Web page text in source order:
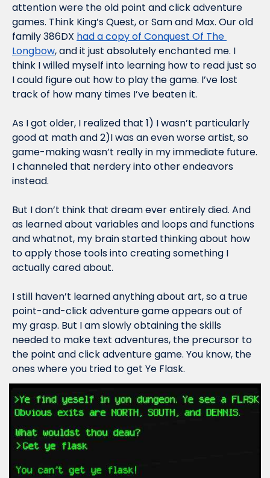
attention were the old point and click adventure
games. Think King’s Quest, or Sam and Max. Our old
family 386DX had a copy of Conquest Of The
Longbow, and it just absolutely enchanted me. I
think I willed myself into learning how to read just so
I could figure out how to play the game. I’ve lost
track of how many times I’ve beaten it.
As I got older, I realized that 1) I wasn’t particularly
good at math and 2)I was an even worse artist, so
game-making wasn’t really in my immediate future.
I channeled that nerdery into other endeavors
instead.
But I don’t think that dream ever entirely died. And
as learned about variables and loops and functions
and whatnot, my brain started thinking about how
to apply those tools into creating something I
actually cared about.
I still haven’t learned anything about art, so a true
point-and-click adventure game appears out of
my grasp. But I am slowly obtaining the skills
needed to make text adventures, the precursor to
the point and click adventure game. You know, the
ones where you tried to get Ye Flask.